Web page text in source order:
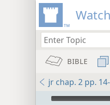
BIBLE
jr chap. 2 pp.
mejs.audio-player